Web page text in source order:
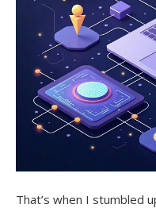
That’s when I stumbled